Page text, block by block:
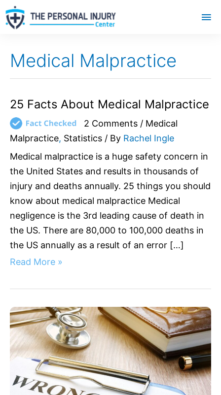
Medical Malpractice
25 Facts About Medical Malpractice
2 Comments / Medical
Malpractice, Statistics / By Rachel Ingle
Medical malpractice is a huge safety concern in
the United States and results in thousands of
injury and deaths annually. 25 things you should
know about medical malpractice Medical
negligence is the 3rd leading cause of death in
the US. There are 80,000 to 100,000 deaths in
the US annually as a result of an error […]
25
About
Medical
Read More »
Wrongful
Death
Damages
California:
Understanding
Compensation
Rights